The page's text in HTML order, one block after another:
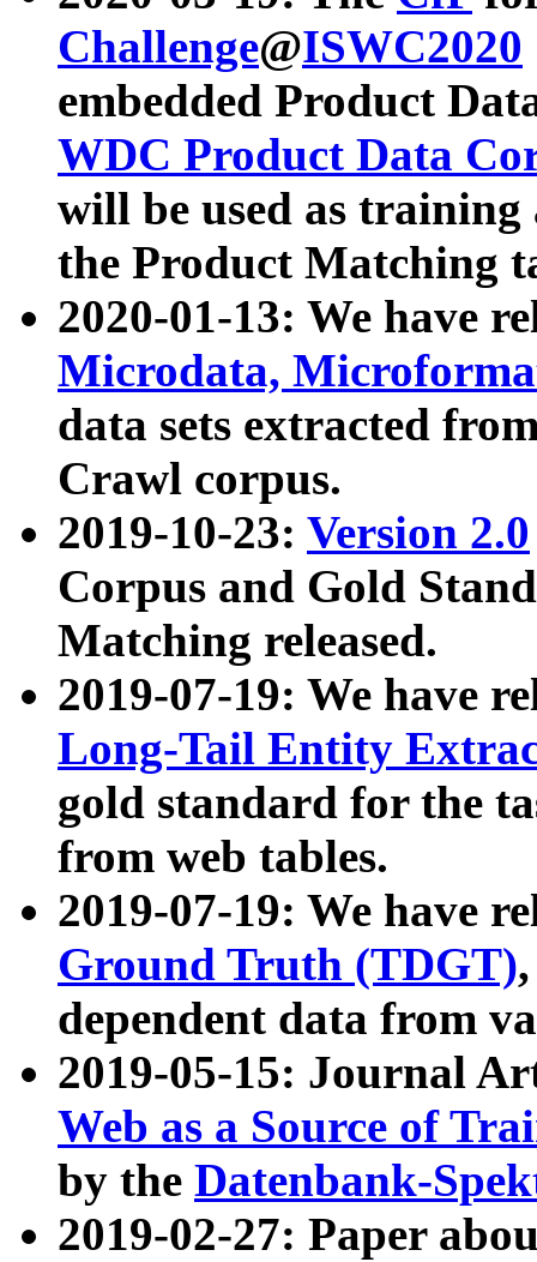
Challenge@ISWC2020
embedded Product
WDC Product Data
will be used as
the Product Matching
2020-01-13: We have
Microdata,
data sets extracted
Crawl corpus.
2019-10-23: Version 2.0
Corpus and Gold
Matching released.
2019-07-19: We have
Long-Tail Entity
gold standard for the
from web tables.
2019-07-19: We have
Ground Truth (TDGT)
dependent data from
2019-05-15: Journal
Web as a Source of
by the Datenbank-
2019-02-27: Paper